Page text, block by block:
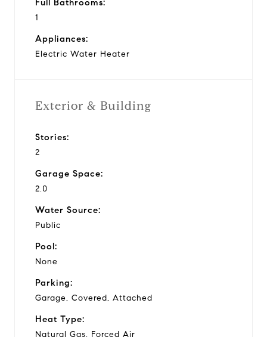
Full Bathrooms:
1
Appliances:
Electric Water Heater
Exterior & Building
Stories:
2
Garage Space:
2.0
Water Source:
Public
Pool:
None
Parking:
Garage, Covered, Attached
Heat Type:
Natural Gas, Forced Air